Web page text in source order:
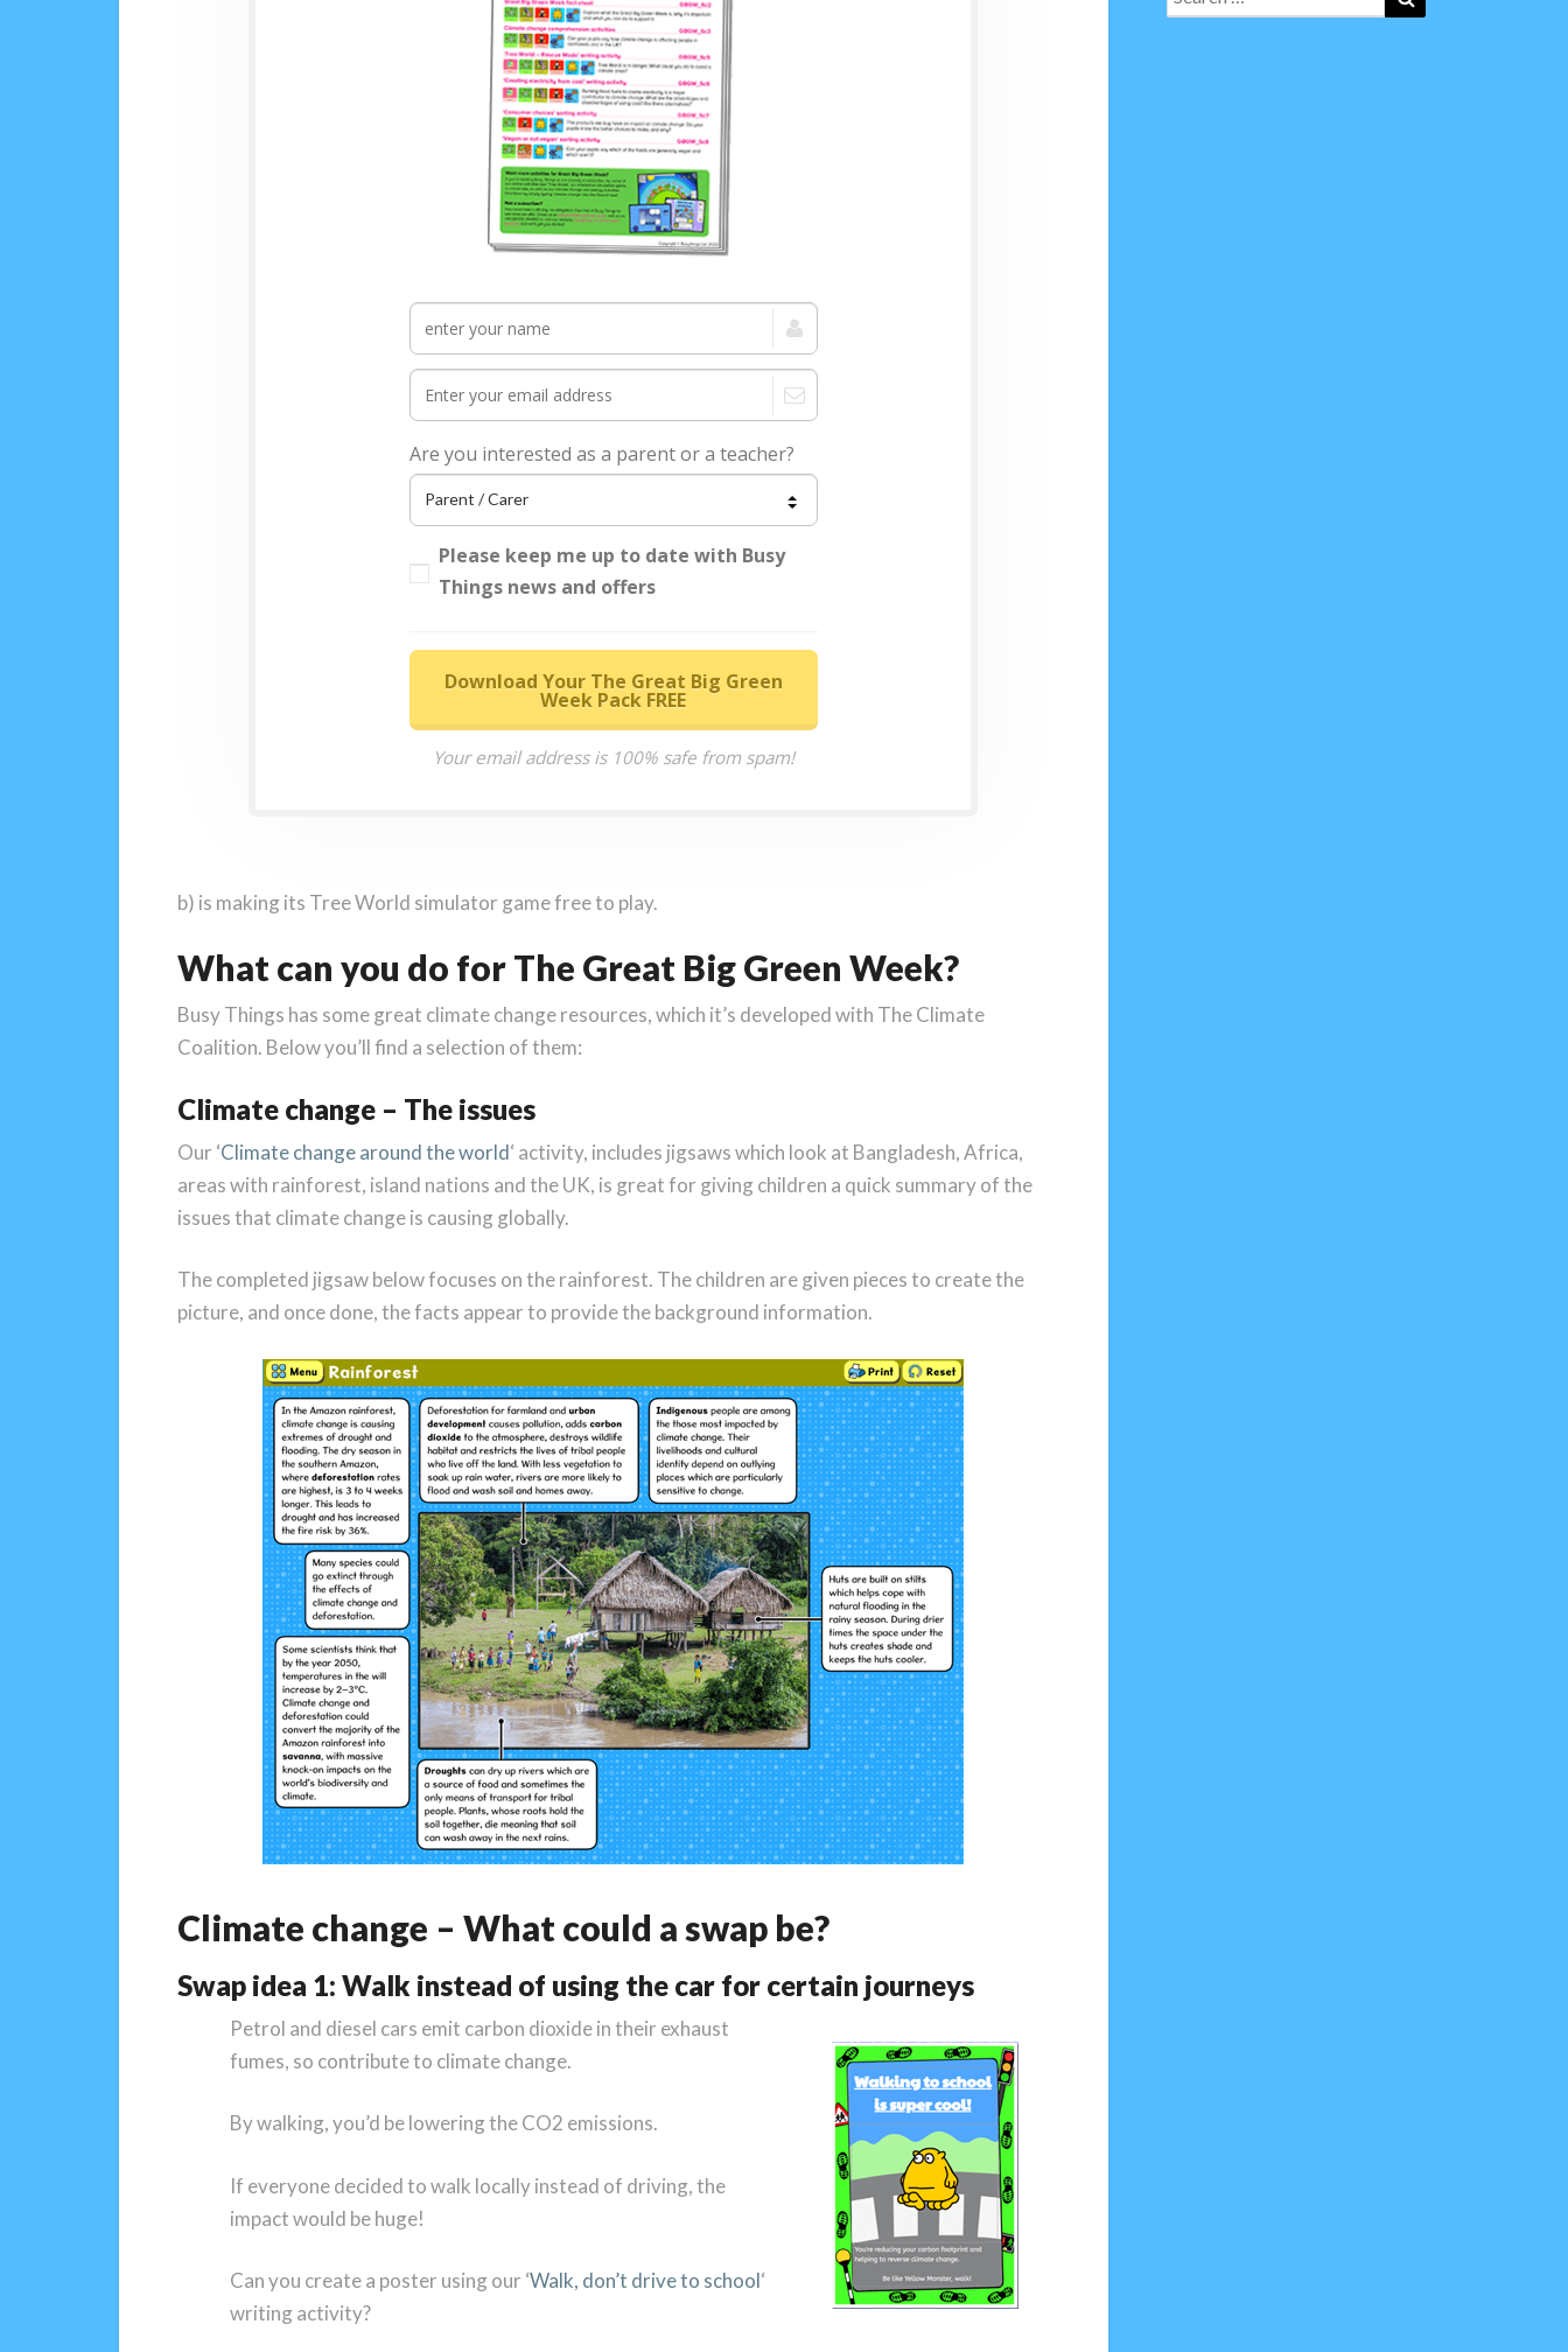
Are you interested as a parent or a teacher?
Please keep me up to date with Busy
Things news and offers
Download Your The Great Big Green
Week Pack FREE
Your email address is 100% safe from spam!
b) is making its Tree World simulator game free to play.
What can you do for The Great Big Green Week?
Busy Things has some great climate change resources, which it’s developed with The Climate
Coalition. Below you’ll find a selection of them:
Climate change – The issues
Our ‘Climate change around the world‘ activity, includes jigsaws which look at Bangladesh, Africa,
areas with rainforest, island nations and the UK, is great for giving children a quick summary of the
issues that climate change is causing globally.
The completed jigsaw below focuses on the rainforest. The children are given pieces to create the
picture, and once done, the facts appear to provide the background information.
Climate change – What could a swap be?
Swap idea 1: Walk instead of using the car for certain journeys
Petrol and diesel cars emit carbon dioxide in their exhaust
fumes, so contribute to climate change.
By walking, you’d be lowering the CO2 emissions.
If everyone decided to walk locally instead of driving, the
impact would be huge!
Can you create a poster using our ‘Walk, don’t drive to school‘
writing activity?
for: